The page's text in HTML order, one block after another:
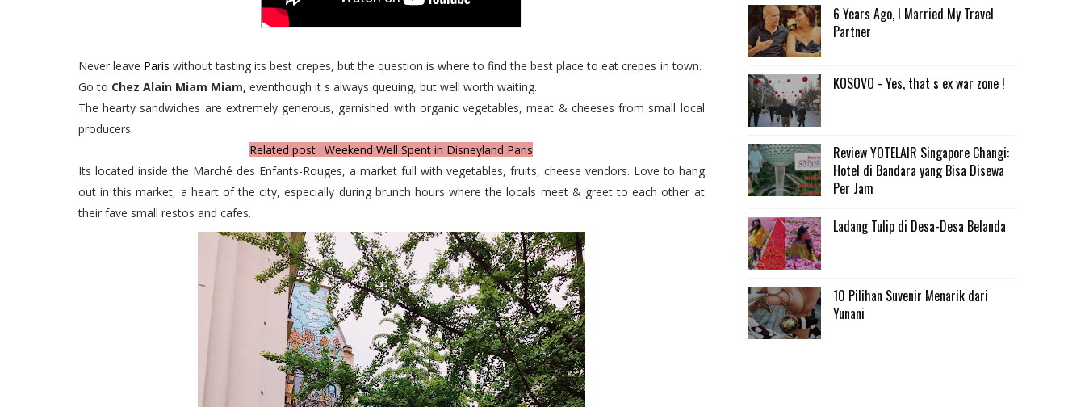
Never leave Paris without tasting its best crepes, but the question is where to find the best place to eat crepes in town.
Go to Chez Alain Miam Miam, eventhough it s always queuing, but well worth waiting.
The hearty sandwiches are extremely generous, garnished with organic vegetables, meat & cheeses from small local
producers.
Related post : Weekend Well Spent in Disneyland Paris
Its located inside the Marché des Enfants-Rouges, a market full with vegetables, fruits, cheese vendors. Love to hang
out in this market, a heart of the city, especially during brunch hours where the locals meet & greet to each other at
their fave small restos and cafes.
6 Years Ago, I Married My Travel
Partner
KOSOVO - Yes, that s ex war zone !
Review YOTELAIR Singapore Changi:
Hotel di Bandara yang Bisa Disewa
Per Jam
Ladang Tulip di Desa-Desa Belanda
10 Pilihan Suvenir Menarik dari
Yunani